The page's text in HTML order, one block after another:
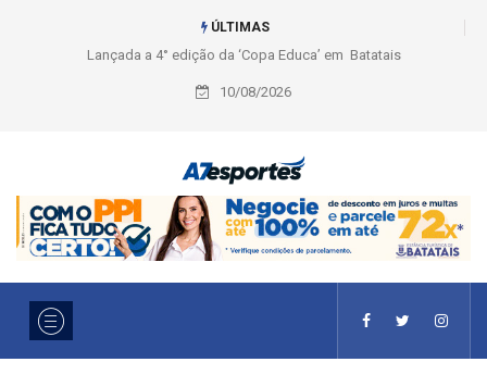
ÚLTIMAS
em Batatais Liga 2026: Equipes rompem com a LABE na Série
10/08/2026